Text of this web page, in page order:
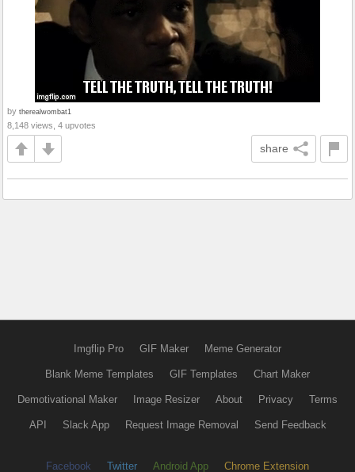
by therealwombat1
8,148 views, 4 upvotes
share
Imgflip Pro GIF Maker Meme Generator
Blank Meme Templates GIF Templates Chart Maker
Demotivational Maker Image Resizer About Privacy Terms
API Slack App Request Image Removal Send Feedback
Facebook Twitter Android App Chrome Extension